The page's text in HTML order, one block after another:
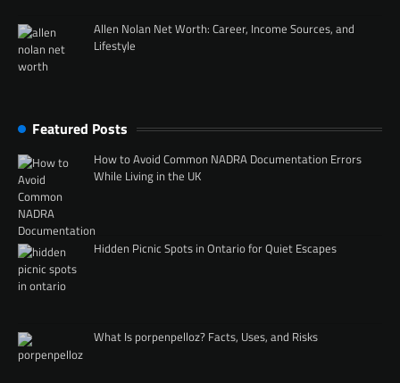
Allen Nolan Net Worth: Career, Income Sources, and
Lifestyle
Featured Posts
How to Avoid Common NADRA Documentation Errors
While Living in the UK
Hidden Picnic Spots in Ontario for Quiet Escapes
What Is porpenpelloz? Facts, Uses, and Risks